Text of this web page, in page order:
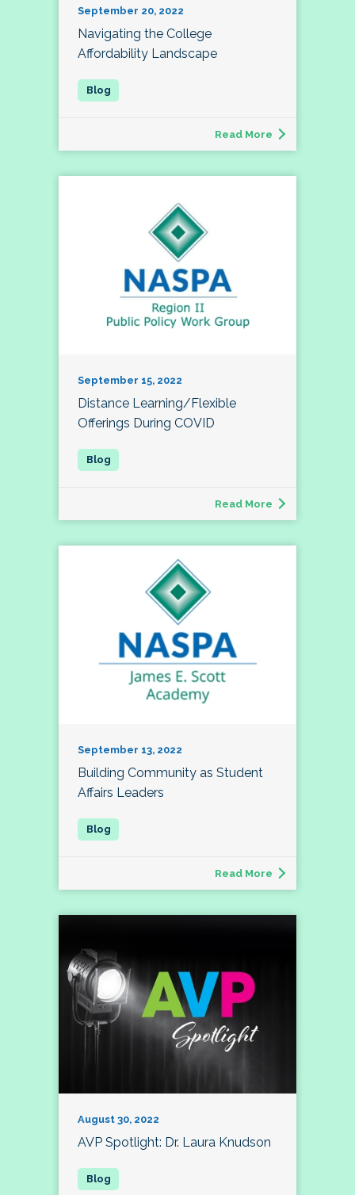
September 20, 2022
Navigating the College
Affordability Landscape
Read More
September 15, 2022
Distance Learning/Flexible
Offerings During COVID
Read More
September 13, 2022
Building Community as Student
Affairs Leaders
Read More
August 30, 2022
AVP Spotlight: Dr. Laura Knudson